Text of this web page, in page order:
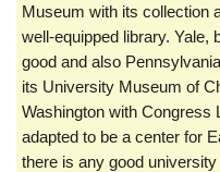
Museum with its collection
well-equipped library. Yale,
good and also
its University Museum of
Washington with Congress
adapted to be a center for
there is any good